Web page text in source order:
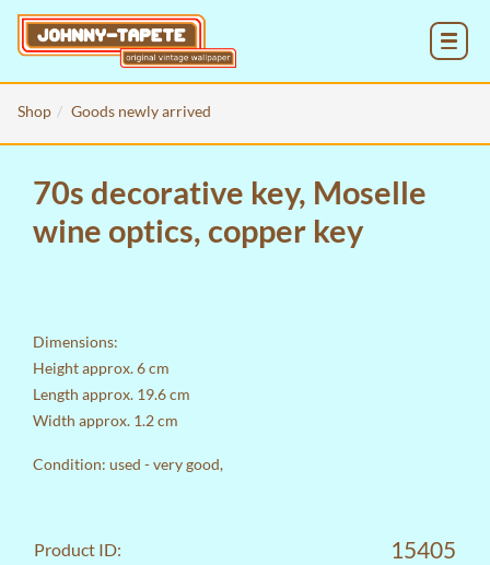
Shop Goods newly arrived
70s decorative key, Moselle
wine optics, copper key
Dimensions:
Height approx. 6 cm
Length approx. 19.6 cm
Width approx. 1.2 cm
Condition: used - very good,
Product ID: 15405